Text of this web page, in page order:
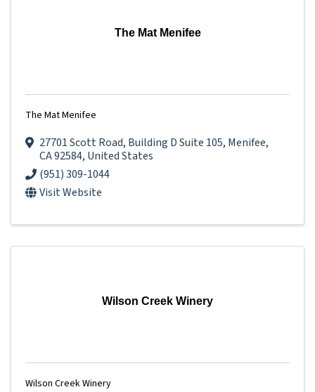
The Mat Menifee
The Mat Menifee
27701 Scott Road, Building D Suite 105, Menifee,
CA92584, United States
(951) 309-1044
Visit Website
Wilson Creek Winery
Wilson Creek Winery